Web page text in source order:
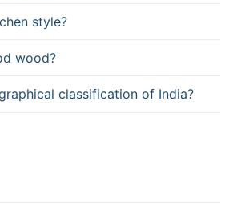
style?
wood?
classification of India?